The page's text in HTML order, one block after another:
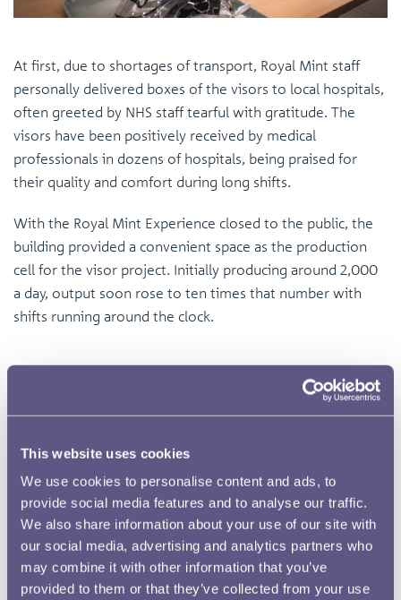
This website uses cookies
We use cookies to personalise content and ads, to
provide social media features and to analyse our traffic.
We also share information about your use of our site with
our social media, advertising and analytics partners who
may combine it with other information that you’ve
provided to them or that they’ve collected from your use
At first, due to shortages of transport, Royal Mint staff
personally delivered boxes of the visors to local hospitals,
often greeted by NHS staff tearful with gratitude. The
visors have been positively received by medical
professionals in dozens of hospitals, being praised for
their quality and comfort during long shifts.
With the Royal Mint Experience closed to the public, the
building provided a convenient space as the production
cell for the visor project. Initially producing around 2,000
a day, output soon rose to ten times that number with
shifts running around the clock.